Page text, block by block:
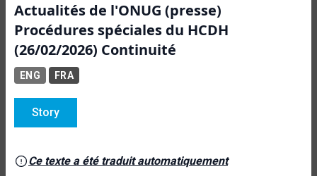
Actualités de l'ONUG (presse)
Procédures spéciales du HCDH
(26/02/2026) Continuité
ENG FRA
Story
Ce texte a été traduit automatiquement